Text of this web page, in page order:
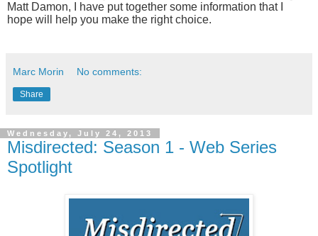
Matt Damon, I have put together some information that I
hope will help you make the right choice.
Marc Morin No comments:
Share
Wednesday, July 24, 2013
Misdirected: Season 1 - Web Series
Spotlight